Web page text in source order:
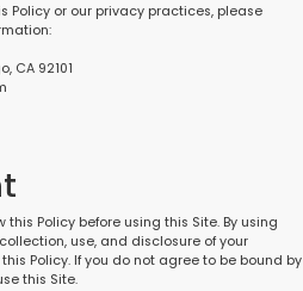
Policy or our privacy practices, please
CA 92101
Policy before using this Site. By using
use, and disclosure of your
Policy. If you do not agree to be bound by
this Site.